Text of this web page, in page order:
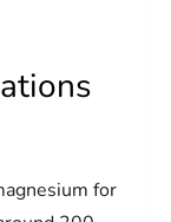
for